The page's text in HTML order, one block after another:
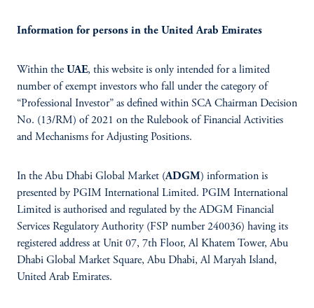
Information for persons in the United Arab Emirates
Within the UAE, this website is only intended for a limited
number of exempt investors who fall under the category of
“Professional Investor” as defined within SCA Chairman Decision
No. (13/RM) of 2021 on the Rulebook of Financial Activities
and Mechanisms for Adjusting Positions.
In the Abu Dhabi Global Market (ADGM) information is
presented by PGIM International Limited. PGIM International
Limited is authorised and regulated by the ADGM Financial
Services Regulatory Authority (FSP number 240036) having its
registered address at Unit 07, 7th Floor, Al Khatem Tower, Abu
Dhabi Global Market Square, Abu Dhabi, Al Maryah Island,
United Arab Emirates.